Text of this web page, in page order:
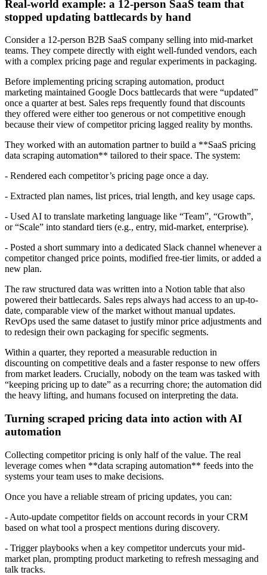
Real-world example: a 12-person SaaS team that
stopped updating battlecards by hand
Consider a 12-person B2B SaaS company selling into mid-market
teams. They compete directly with eight well-funded vendors, each
with a complex pricing page and regular experiments in packaging.
Before implementing pricing scraping automation, product
marketing maintained Google Docs battlecards that were “updated”
once a quarter at best. Sales reps frequently found that discounts
they offered were either too generous or not competitive enough
because their view of competitor pricing lagged reality by months.
They worked with an automation partner to build a **SaaS pricing
data scraping automation** tailored to their space. The system:
- Rendered each competitor’s pricing page once a day.
- Extracted plan names, list prices, trial length, and key usage caps.
- Used AI to translate marketing language like “Team”, “Growth”,
or “Scale” into standard tiers (e.g., entry, mid-market, enterprise).
- Posted a short summary into a dedicated Slack channel whenever a
competitor changed price points, modified free-tier limits, or added a
new plan.
The raw structured data was written into a Notion table that also
powered their battlecards. Sales reps always had access to an up-to-
date, comparable view of the market without manual updates.
RevOps used the same dataset to justify minor price adjustments and
to redesign their own packaging for specific segments.
Within a quarter, they reported a measurable reduction in
discounting on competitive deals and a faster response to new offers
from market leaders. Crucially, nobody on the team was tasked with
“keeping pricing up to date” as a recurring chore; the automation did
the heavy lifting, and humans focused on interpreting the data.
Turning scraped pricing data into action with AI
automation
Collecting competitor pricing is only half of the value. The real
leverage comes when **data scraping automation** feeds into the
systems your team uses to make decisions.
Once you have a reliable stream of pricing updates, you can:
- Auto-update competitor fields on account records in your CRM
based on what tool a prospect mentions during discovery.
- Trigger playbooks when a key competitor undercuts your mid-
market plan, prompting product marketing to refresh messaging and
talk tracks.